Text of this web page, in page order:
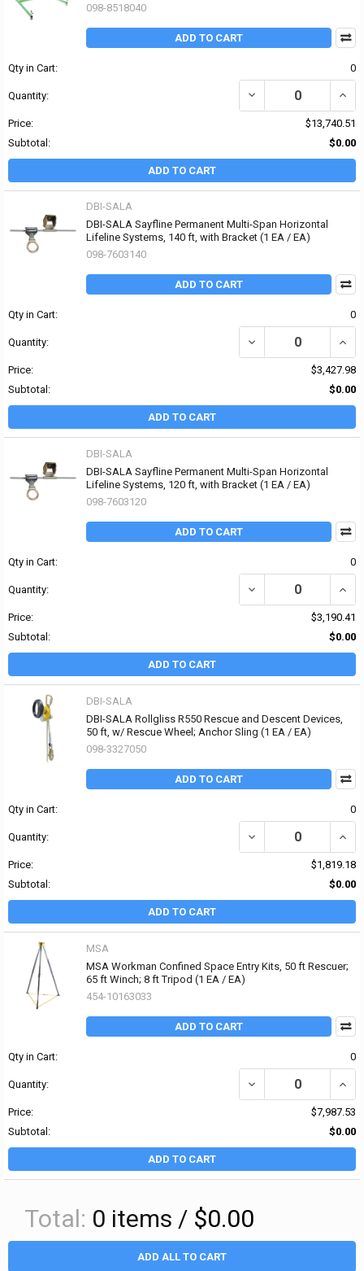
098-8518040
ADD TO CART
Qty in Cart: 0
Quantity: DECREASE QUANTITY
Price:
$13,740.51
Subtotal:
$0.00
ADD TO CART
DBI-SALA
DBI-SALA Sayfline Permanent Multi-Span Horizontal
Lifeline Systems, 140 ft, with Bracket (1 EA / EA)
098-7603140
ADD TO CART
Qty in Cart: 0
Quantity: DECREASE QUANTITY
Price:
$3,427.98
Subtotal:
$0.00
ADD TO CART
DBI-SALA
DBI-SALA Sayfline Permanent Multi-Span Horizontal
Lifeline Systems, 120 ft, with Bracket (1 EA / EA)
098-7603120
ADD TO CART
Qty in Cart: 0
Quantity: DECREASE QUANTITY
Price:
$3,190.41
Subtotal:
$0.00
ADD TO CART
DBI-SALA
DBI-SALA Rollgliss R550 Rescue and Descent Devices,
50 ft, w/ Rescue Wheel; Anchor Sling (1 EA / EA)
098-3327050
ADD TO CART
Qty in Cart: 0
Quantity: DECREASE QUANTITY
Price:
$1,819.18
Subtotal:
$0.00
ADD TO CART
MSA
MSA Workman Confined Space Entry Kits, 50 ft Rescuer;
65 ft Winch; 8 ft Tripod (1 EA / EA)
454-10163033
ADD TO CART
Qty in Cart: 0
Quantity:
Price:
$7,987.53
Subtotal:
$0.00
ADD TO CART
Total: 0 items / $0.00
ADD ALL TO CART